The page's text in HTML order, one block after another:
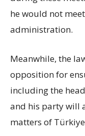
he would not
administration.
Meanwhile, the
opposition for
including the
and his party will
matters of